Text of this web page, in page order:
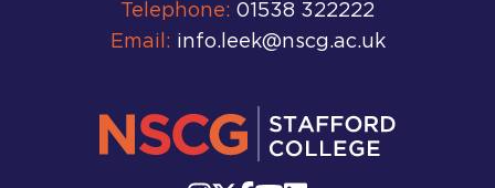
Telephone: 01538 322222
Email: info.leek@nscg.ac.uk